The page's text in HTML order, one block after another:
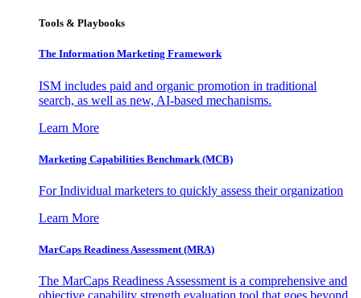
Tools & Playbooks
The Information Marketing Framework
ISM includes paid and organic promotion in traditional
search, as well as new, AI-based mechanisms.
Learn More
Marketing Capabilities Benchmark (MCB)
For Individual marketers to quickly assess their organization
Learn More
MarCaps Readiness Assessment (MRA)
The MarCaps Readiness Assessment is a comprehensive and